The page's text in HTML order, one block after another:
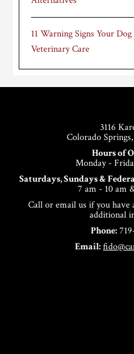
11 Warning Signs Your
Veterinary Care
3116
Colorado
Hours of
Monday -
Saturdays, Sundays &
7 am - 10 am
Call or email us if you
additional
Phone:
Email: